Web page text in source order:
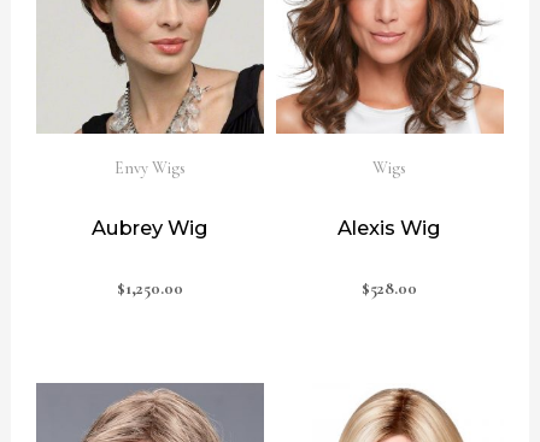
Envy Wigs
Aubrey Wig
$1,250.00
Wigs
Alexis Wig
$528.00